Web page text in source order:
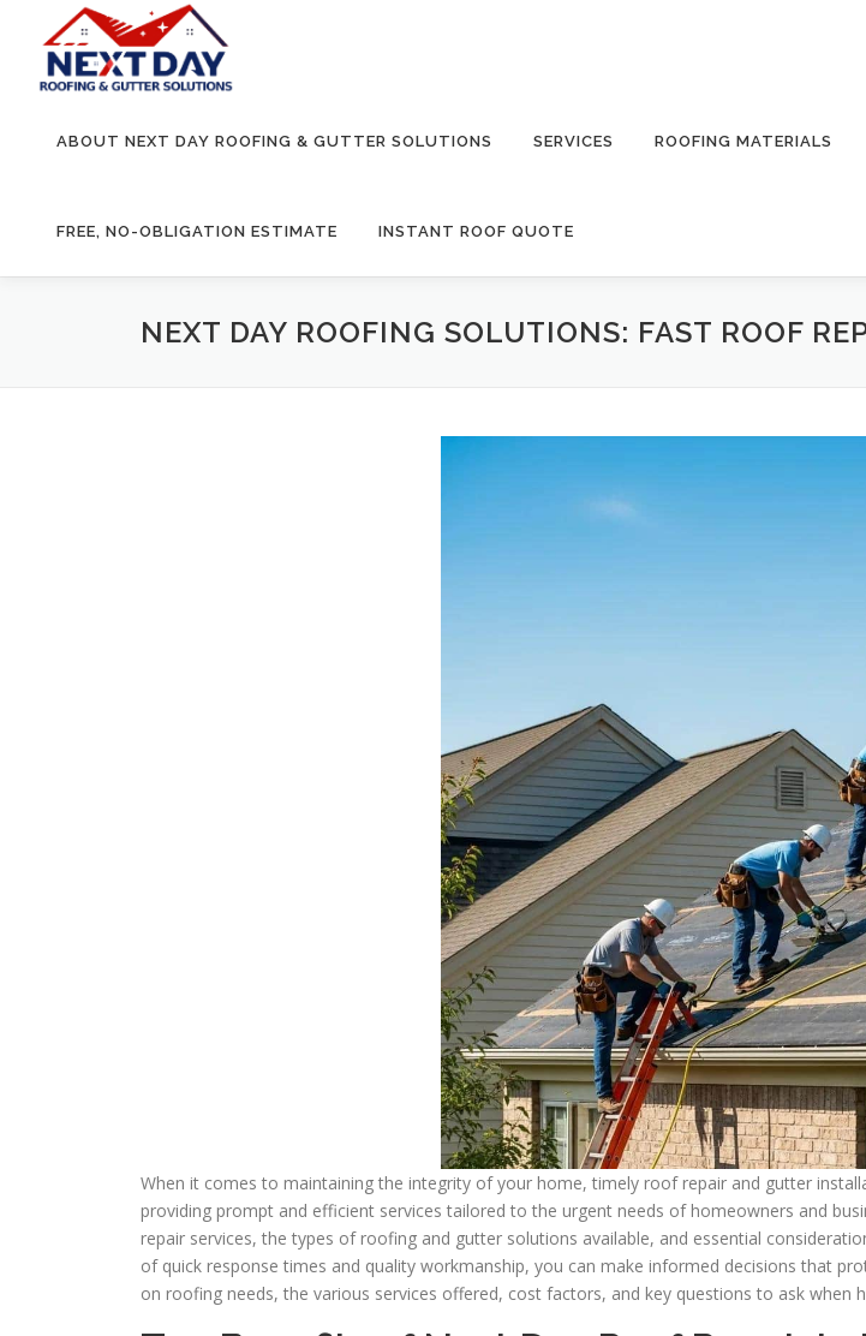
content
ABOUT NEXT DAY ROOFING & GUTTER SOLUTIONS SERVICES ROOFING MATERIALS
FREE, NO-OBLIGATION ESTIMATE INSTANT ROOF QUOTE
NEXT DAY ROOFING SOLUTIONS: FAST ROOF
When it comes to maintaining the integrity of your home, timely roof repair and gutter
providing prompt and efficient services tailored to the urgent needs of homeowners and
repair services, the types of roofing and gutter solutions available, and essential
of quick response times and quality workmanship, you can make informed decisions that
on roofing needs, the various services offered, cost factors, and key questions to ask when